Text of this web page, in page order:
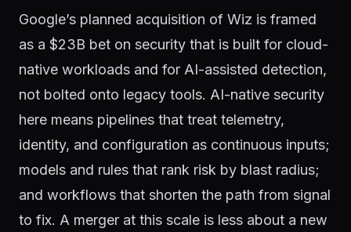
Google’s planned acquisition of Wiz is framed
as a $23B bet on security that is built for cloud-
native workloads and for AI-assisted detection,
not bolted onto legacy tools. AI-native security
here means pipelines that treat telemetry,
identity, and configuration as continuous inputs;
models and rules that rank risk by blast radius;
and workflows that shorten the path from signal
to fix. A merger at this scale is less about a new